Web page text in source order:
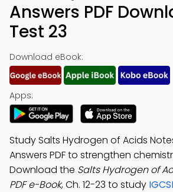
Answers PDF
Test 23
Download eBook:
Apps:
Study Salts Hydrogen of Acids
Answers PDF to strengthen
Download the Salts Hydrogen of
PDF e-Book, Ch. 12-23 to study